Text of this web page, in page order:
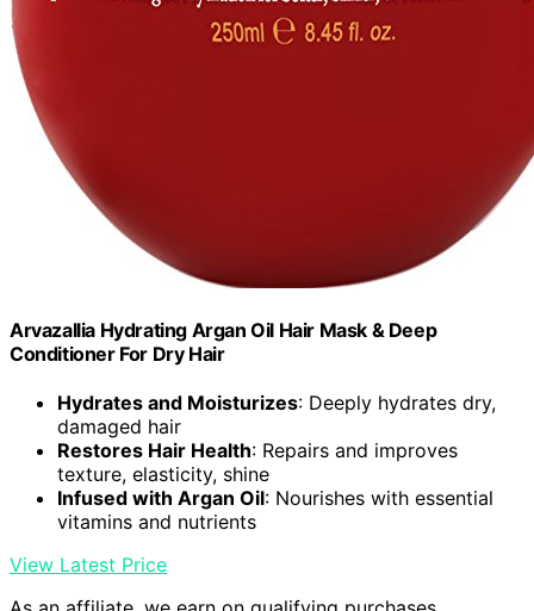
Arvazallia Hydrating Argan Oil Hair Mask & Deep
Conditioner For Dry Hair
Hydrates and Moisturizes: Deeply hydrates dry,
damaged hair
Restores Hair Health: Repairs and improves
texture, elasticity, shine
Infused with Argan Oil: Nourishes with essential
vitamins and nutrients
View Latest Price